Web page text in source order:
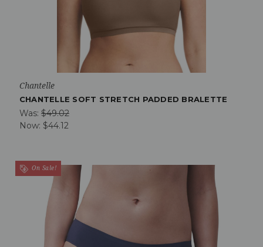
Chantelle
CHANTELLE SOFT STRETCH PADDED BRALETTE
Was: $49.02
Now: $44.12
On Sale!